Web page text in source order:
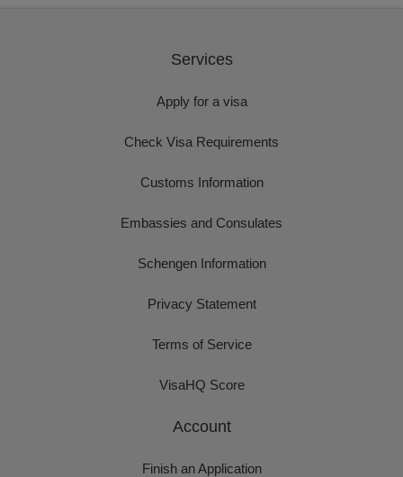
Services
Apply for a visa
Check Visa Requirements
Customs Information
Embassies and Consulates
Schengen Information
Privacy Statement
Terms of Service
VisaHQ Score
Account
Finish an Application